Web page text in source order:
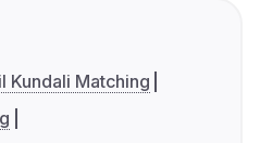
Kundali Matching